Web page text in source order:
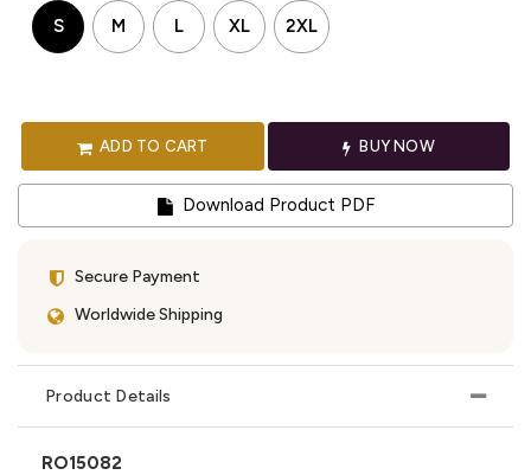
S M L XL 2XL
ADD TO CART BUY NOW
Download Product PDF
Secure Payment
Worldwide Shipping
Product Details
RO15082